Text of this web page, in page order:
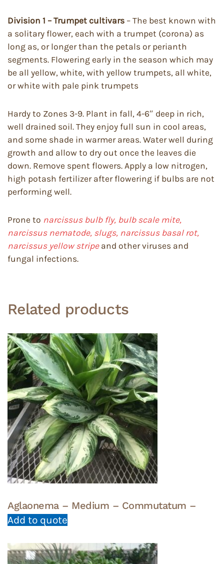
Division 1 – Trumpet cultivars – The best known with
a solitary flower, each with a trumpet (corona) as
long as, or longer than the petals or perianth
segments. Flowering early in the season which may
be all yellow, white, with yellow trumpets, all white,
or white with pale pink trumpets
Hardy to Zones 3-9. Plant in fall, 4-6″ deep in rich,
well drained soil. They enjoy full sun in cool areas,
and some shade in warmer areas. Water well during
growth and allow to dry out once the leaves die
down. Remove spent flowers. Apply a low nitrogen,
high potash fertilizer after flowering if bulbs are not
performing well.
Prone to narcissus bulb fly, bulb scale mite,
narcissus nematode, slugs, narcissus basal rot,
narcissus yellow stripe and other viruses and
fungal infections.
Related products
Aglaonema – Medium – Commutatum –
Add to quote